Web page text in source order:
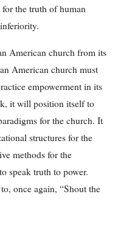
for the truth of human
American church from its
American church must
empowerment in its
it will position itself to
for the church. It
structures for the
methods for the
speak truth to power.
once again, “Shout the